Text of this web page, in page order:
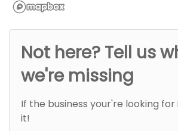
Not here? Tell us
we're missing
If the business your're looking for
it!